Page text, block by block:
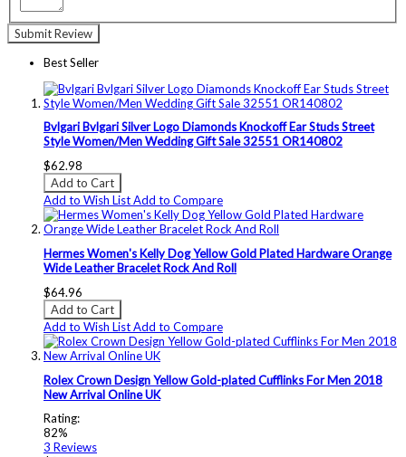
Submit Review
Best Seller
Bvlgari Bvlgari Silver Logo Diamonds Knockoff Ear Studs Street
Style Women/Men Wedding Gift Sale 32551 OR140802
$62.98
Add to Cart
Add to Wish ListAdd to Compare
Hermes Women's Kelly Dog Yellow Gold Plated Hardware Orange
Wide Leather Bracelet Rock And Roll
$64.96
Add to Cart
Add to Wish ListAdd to Compare
Rolex Crown Design Yellow Gold-plated Cufflinks For Men 2018
New Arrival Online UK
Rating:
82%
3 Reviews